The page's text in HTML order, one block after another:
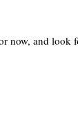
now, and